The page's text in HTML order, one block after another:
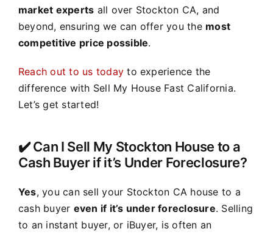
market experts all over Stockton CA, and
beyond, ensuring we can offer you the most
competitive price possible.
Reach out to us today to experience the
difference with Sell My House Fast California.
Let’s get started!
✔️ Can I Sell My Stockton House to a
Cash Buyer if it’s Under Foreclosure?
Yes, you can sell your Stockton CA house to a
cash buyer even if it’s under foreclosure. Selling
to an instant buyer, or iBuyer, is often an